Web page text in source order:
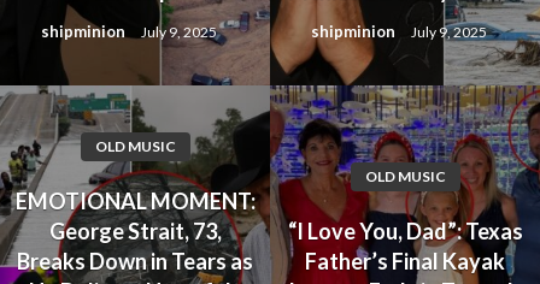
shipminion July 9, 2025 shipminion July 9, 2025
OLD MUSIC
EMOTIONAL MOMENT:
George Strait, 73,
Breaks Down in Tears as
OLD MUSIC
“I Love You, Dad”: Texas
Father’s Final Kayak